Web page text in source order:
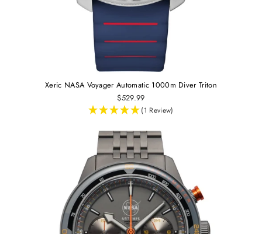
Xeric NASA Voyager Automatic 1000m Diver Triton
$529.99
(1 Review)